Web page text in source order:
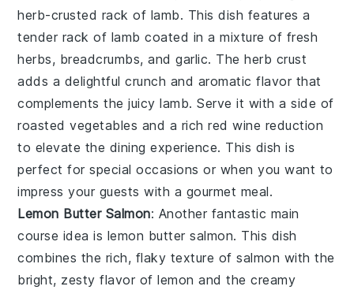
herb-crusted rack of lamb. This dish features a
tender rack of lamb coated in a mixture of fresh
herbs, breadcrumbs, and garlic. The herb crust
adds a delightful crunch and aromatic flavor that
complements the juicy lamb. Serve it with a side of
roasted vegetables and a rich red wine reduction
to elevate the dining experience. This dish is
perfect for special occasions or when you want to
impress your guests with a gourmet meal.
Lemon Butter Salmon: Another fantastic main
course idea is lemon butter salmon. This dish
combines the rich, flaky texture of salmon with the
bright, zesty flavor of lemon and the creamy